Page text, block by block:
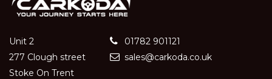
Unit 2
277 Clough street
Stoke On Trent
01782 901121
sales@carkoda.co.uk